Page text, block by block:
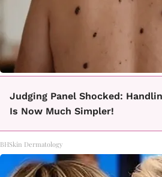
Judging Panel Shocked:
Is Now Much Simpler!
BHSkin Dermatology